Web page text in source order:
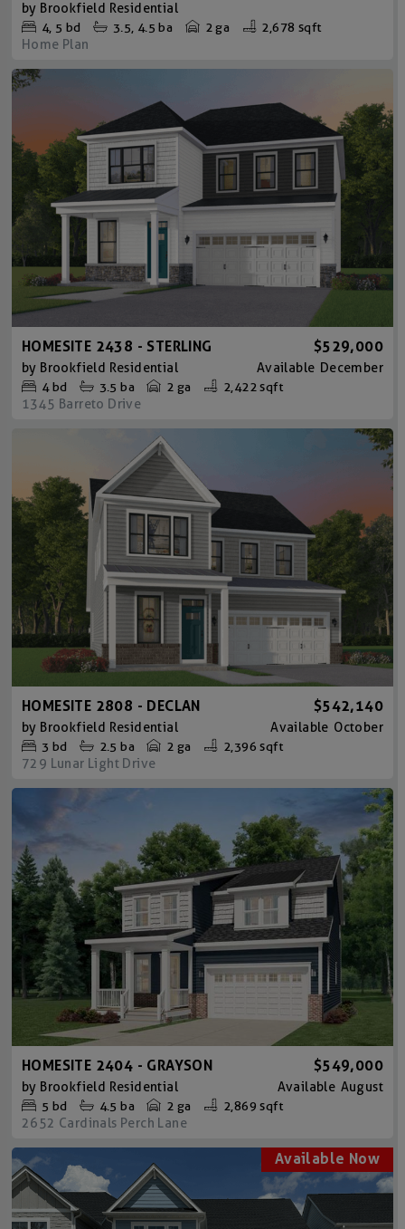
by Brookfield Residential
4 5 bd 3.5 4.5 ba 2 ga 2,678 sqft
Home Plan
HOMESITE 2438 - STERLING $529,000
by Brookfield Residential Available December
4bd 3.5 ba 2 ga 2,422 sqft
1345 Barreto Drive
HOMESITE 2808 - DECLAN $542,140
by Brookfield Residential Available October
3 bd 2.5 ba 2 ga 2,396 sqft
729 Lunar Light Drive
HOMESITE 2404 - GRAYSON $549,000
by Brookfield Residential Available August
5 bd 4.5 ba 2 ga 2,869 sqft
2652 Cardinals Perch Lane